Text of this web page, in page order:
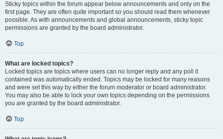
Sticky topics within the forum appear below announcements and only on the
first page. They are often quite important so you should read them whenever
possible. As with announcements and global announcements, sticky topic
permissions are granted by the board administrator.
Top
What are locked topics?
Locked topics are topics where users can no longer reply and any poll it
contained was automatically ended. Topics may be locked for many reasons
and were set this way by either the forum moderator or board administrator.
You may also be able to lock your own topics depending on the permissions
you are granted by the board administrator.
Top